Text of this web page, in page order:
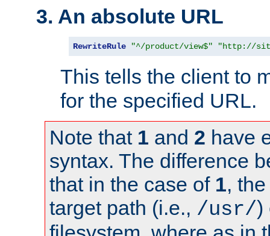
3. An absolute URL
RewriteRule "^/product/view$" "http://
This tells the client to
for the specified URL.
Note that 1 and 2 have
syntax. The difference
that in the case of 1,
target path (i.e., /usr/)